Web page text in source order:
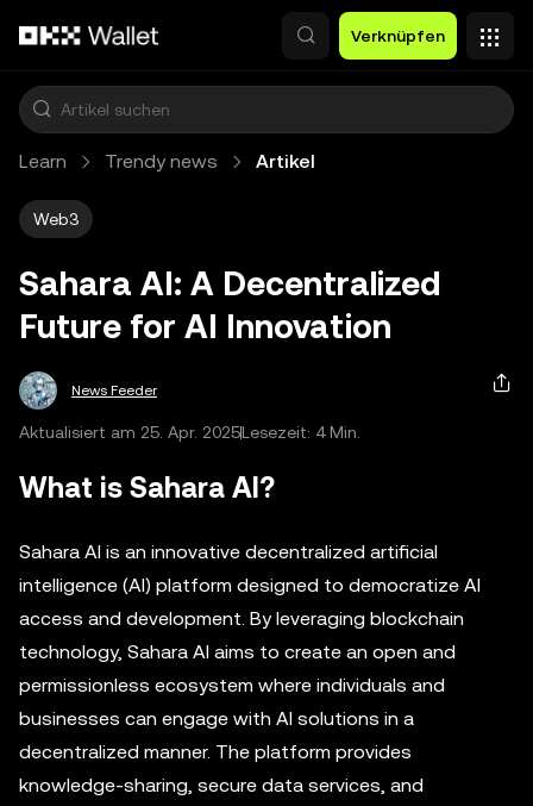
Verknüpfen
Learn Trendy news Artikel
Web3
Sahara AI: A Decentralized
Future for AI Innovation
News Feeder
Aktualisiert am 25. Apr. 2025Lesezeit: 4 Min.
What is Sahara AI?
Sahara AI is an innovative decentralized artificial
intelligence (AI) platform designed to democratize AI
access and development. By leveraging blockchain
technology, Sahara AI aims to create an open and
permissionless ecosystem where individuals and
businesses can engage with AI solutions in a
decentralized manner. The platform provides
knowledge-sharing, secure data services, and